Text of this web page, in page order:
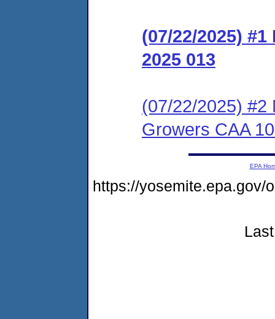
(07/22/2025)
2025 013
(07/22/2025) #2
Growers CAA
EPA
https://yosemite.epa.gov/